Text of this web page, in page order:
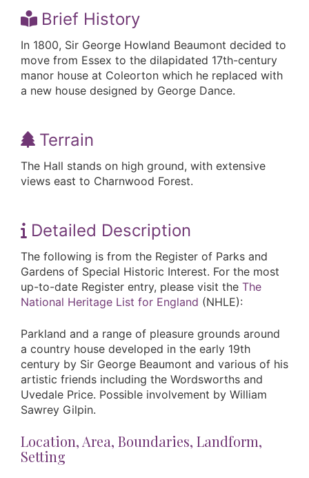
Brief History
In 1800, Sir George Howland Beaumont decided to
move from Essex to the dilapidated 17th-century
manor house at Coleorton which he replaced with
a new house designed by George Dance.
Terrain
The Hall stands on high ground, with extensive
views east to Charnwood Forest.
Detailed Description
The following is from the Register of Parks and
Gardens of Special Historic Interest. For the most
up-to-date Register entry, please visit the The
National Heritage List for England (NHLE):
Parkland and a range of pleasure grounds around
a country house developed in the early 19th
century by Sir George Beaumont and various of his
artistic friends including the Wordsworths and
Uvedale Price. Possible involvement by William
Sawrey Gilpin.
Location, Area, Boundaries, Landform,
Setting